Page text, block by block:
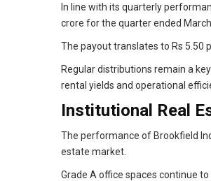
In line with its quarterly
crore for the quarter ended March
The payout translates to Rs 5.50
Regular distributions remain a
rental yields and operational
Institutional Real
The performance of Brookfield
estate market.
Grade A office spaces continue